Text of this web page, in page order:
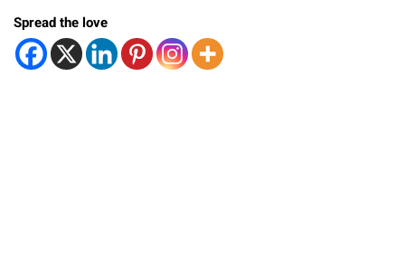
Spread the love